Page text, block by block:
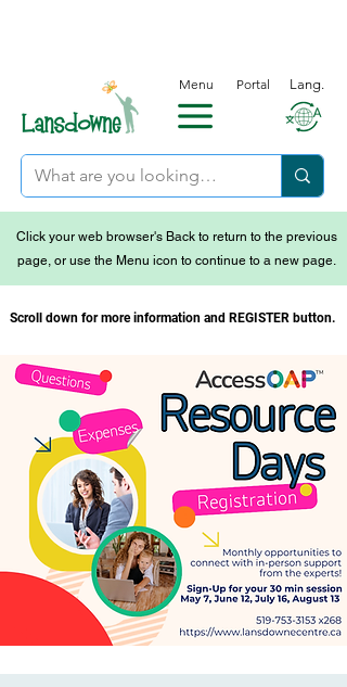
Menu Portal Lang.
Click your web browser's Back to return to the previous
page, or use the Menu icon to continue to a new page.
Scroll down for more information and REGISTER button.